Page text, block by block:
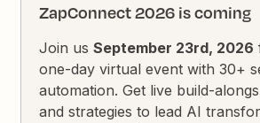
ZapConnect 2026 is coming
Join usSeptember 23rd, 2026
one-day virtual event with 30+
automation. Get live build-
and strategies to lead AI